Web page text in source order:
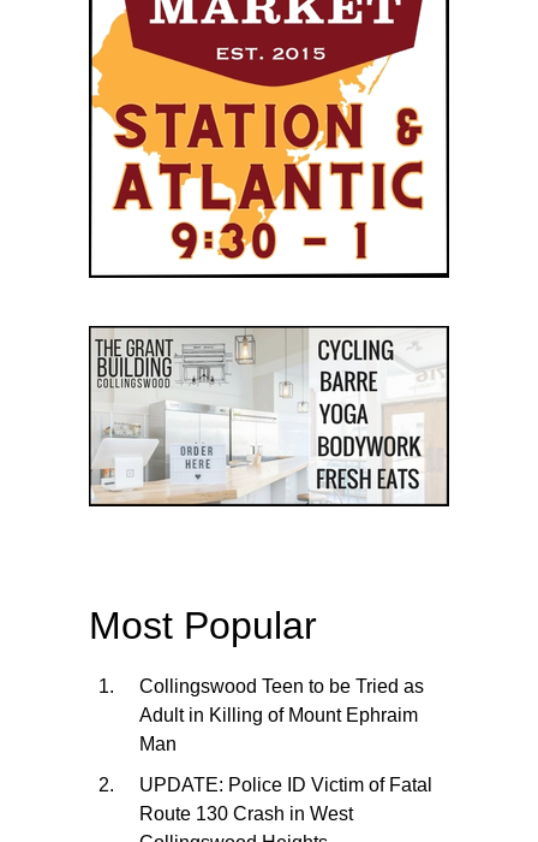
Most Popular
Collingswood Teen to be Tried as
Adult in Killing of Mount Ephraim
Man
UPDATE: Police ID Victim of Fatal
Route 130 Crash in West